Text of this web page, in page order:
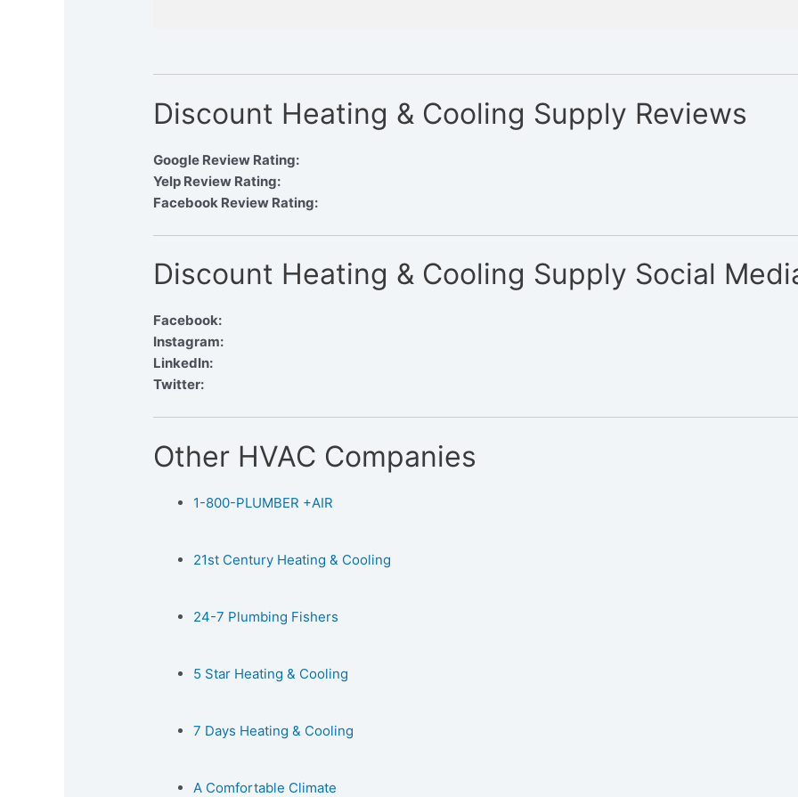
Discount Heating & Cooling Supply Reviews
Google Review Rating:
Yelp Review Rating:
Facebook Review Rating:
Discount Heating & Cooling Supply Social
Facebook:
Instagram:
LinkedIn:
Twitter:
Other HVAC Companies
1-800-PLUMBER +AIR
21st Century Heating & Cooling
24-7 Plumbing Fishers
5 Star Heating & Cooling
7 Days Heating & Cooling
A Comfortable Climate